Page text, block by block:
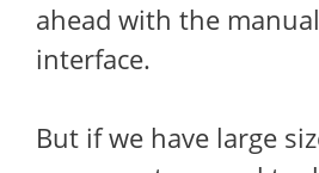
ahead with the
interface.
But if we have large